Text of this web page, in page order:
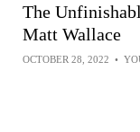
The
Matt Wallace
OCTOBER 28, 2022 •